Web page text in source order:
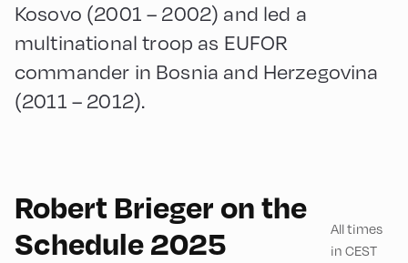
Kosovo (2001 – 2002) and led a
multinational troop as EUFOR
commander in Bosnia and Herzegovina
(2011 – 2012).
Robert Brieger on the
Schedule 2025
All times
in CEST